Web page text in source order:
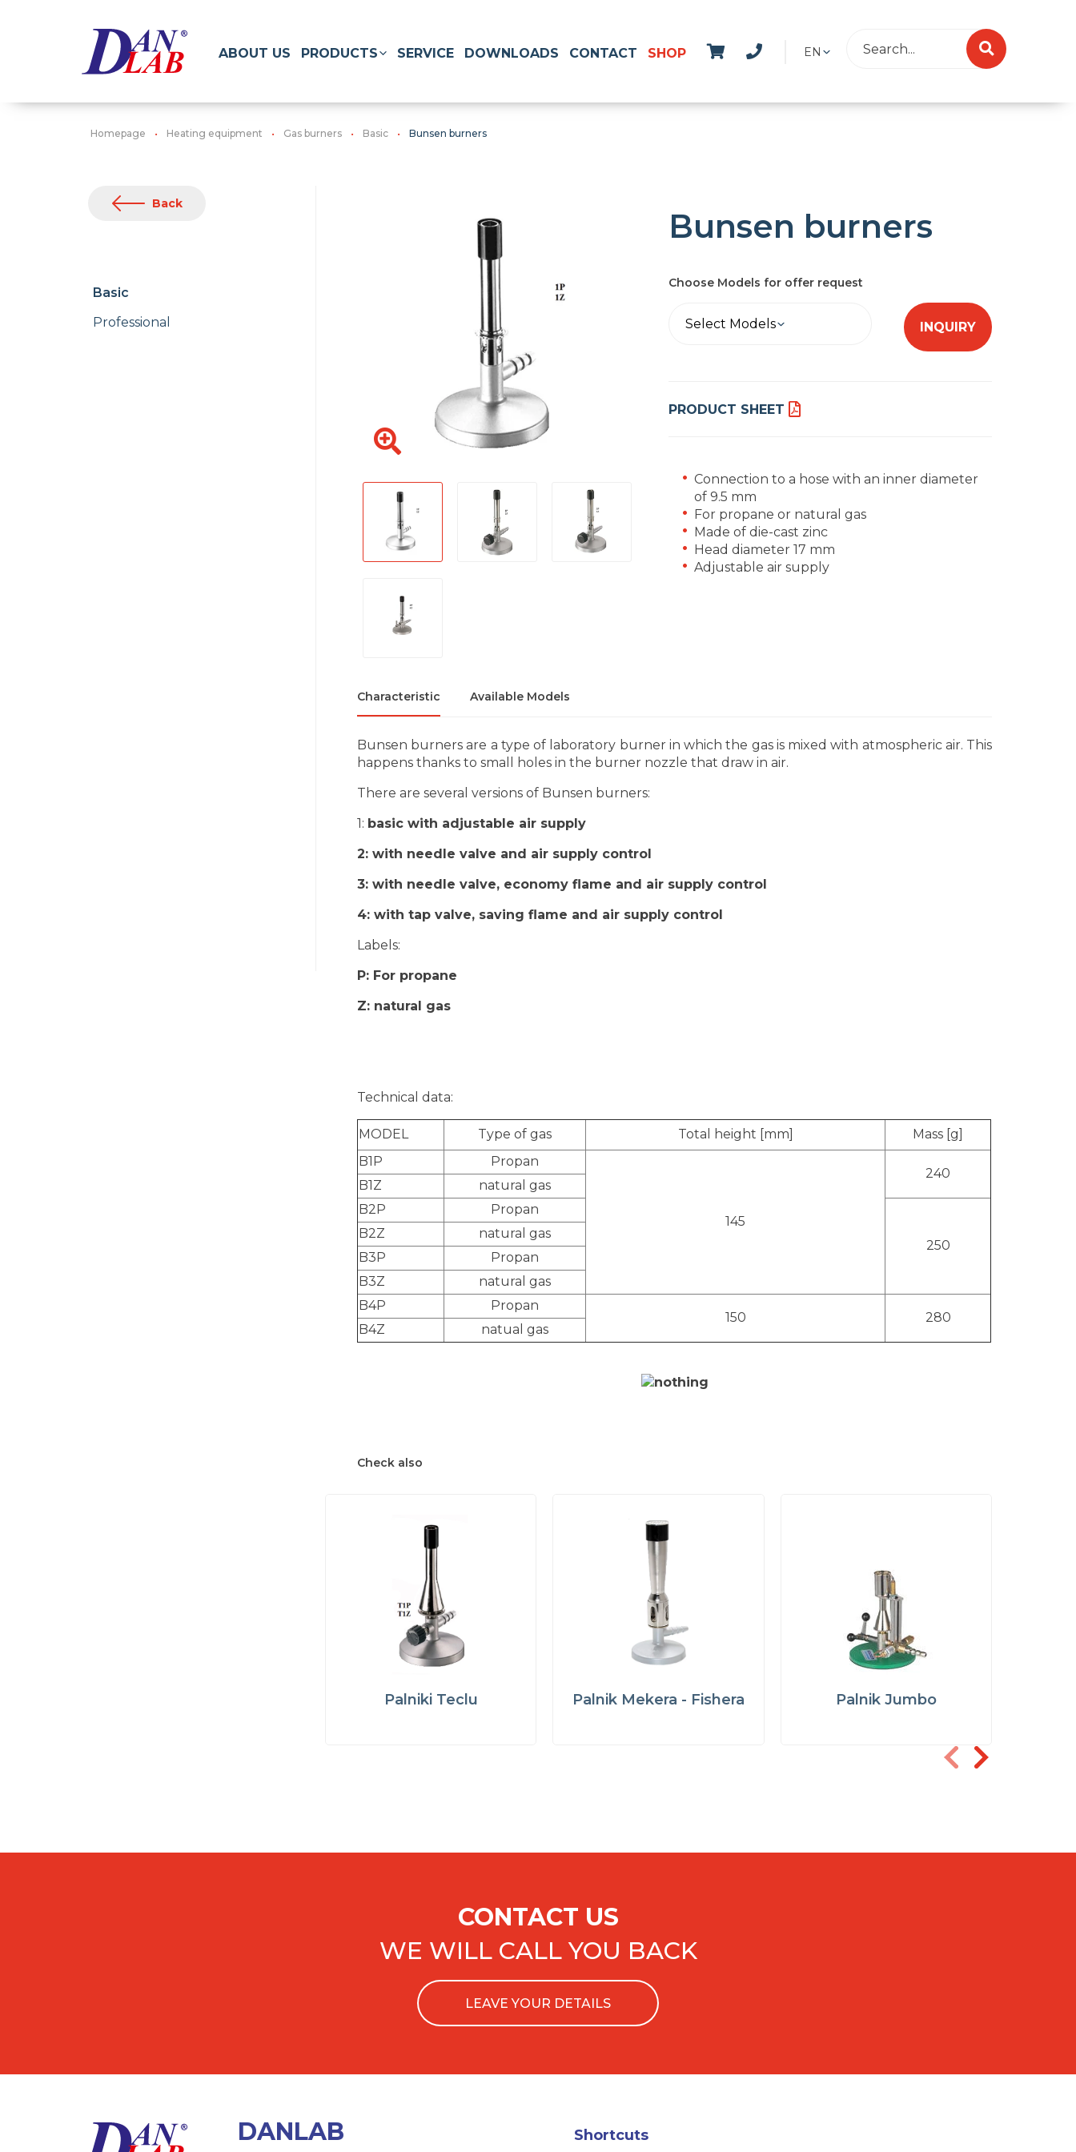
EN
ABOUT US PRODUCTS SERVICE DOWNLOADS CONTACT SHOP
Homepage Heating equipment Gas burners Basic Bunsen burners
Back
Basic
Professional
Bunsen burners
Choose Models for offer request
Select Models INQUIRY
PRODUCT SHEET
Connection to a hose with an inner diameter
of 9.5 mm
For propane or natural gas
Made of die-cast zinc
Head diameter 17 mm
Adjustable air supply
Characteristic Available Models
Bunsen burners are a type of laboratory burner in which the gas is mixed with atmospheric air. This
happens thanks to small holes in the burner nozzle that draw in air.
There are several versions of Bunsen burners:
1: basic with adjustable air supply
2: with needle valve and air supply control
3: with needle valve, economy flame and air supply control
4: with tap valve, saving flame and air supply control
Labels:
P: For propane
Z: natural gas
Technical data:
MODEL Type of gas Total height [mm]
Mass [g]
B1P
Propan
145
240
B1Z
natural gas
B2P
Propan
250
B2Z
natural gas
B3P
Propan
B3Z
natural gas
B4P
Propan
150 280
B4Z natual gas
Check also
Palniki Teclu Palnik Mekera - Fishera Palnik Jumbo
CONTACT US
WE WILL CALL YOU BACK
LEAVE YOUR DETAILS
DANLAB Shortcuts